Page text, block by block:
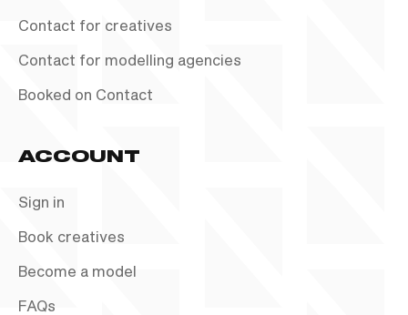
Contact for creatives
Contact for modelling agencies
Booked on Contact
ACCOUNT
Sign in
Book creatives
Become a model
FAQs